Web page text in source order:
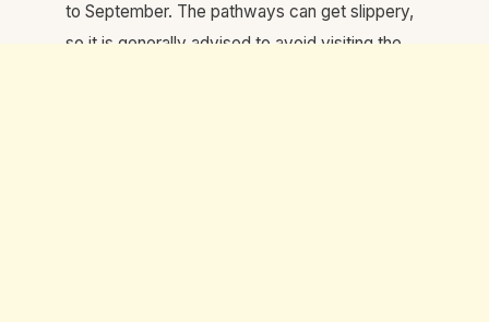
to September. The pathways can get slippery,
so it is generally advised to avoid visiting the